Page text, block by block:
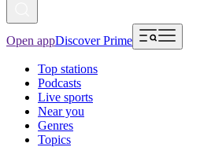
Open appDiscover Prime
Top stations
Podcasts
Live sports
Near you
Genres
Topics